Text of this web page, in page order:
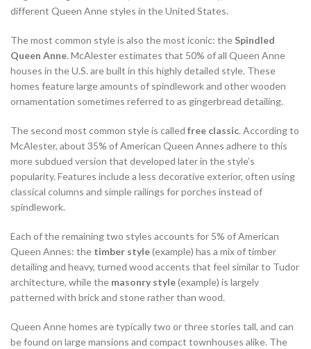
different Queen Anne styles in the United States.
The most common style is also the most iconic: the Spindled
Queen Anne. McAlester estimates that 50% of all Queen Anne
houses in the U.S. are built in this highly detailed style. These
homes feature large amounts of spindlework and other wooden
ornamentation sometimes referred to as gingerbread detailing.
The second most common style is called free classic. According to
McAlester, about 35% of American Queen Annes adhere to this
more subdued version that developed later in the style’s
popularity. Features include a less decorative exterior, often using
classical columns and simple railings for porches instead of
spindlework.
Each of the remaining two styles accounts for 5% of American
Queen Annes: the timber style(example) has a mix of timber
detailing and heavy, turned wood accents that feel similar to Tudor
architecture, while the masonry style(example) is largely
patterned with brick and stone rather than wood.
Queen Anne homes are typically two or three stories tall, and can
be found on large mansions and compact townhouses alike. The